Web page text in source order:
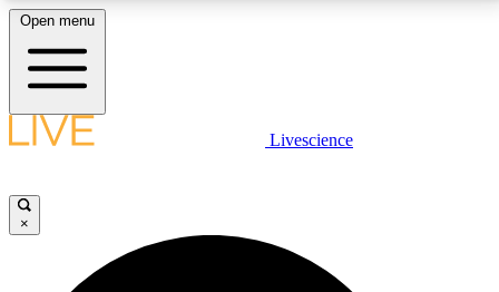
LIVE SCIENCE PLUS
JOIN FREE
Open menu
Livescience
×